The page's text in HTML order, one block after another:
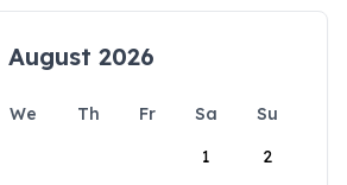
August 2026
We Th Fr Sa
Su
1
2